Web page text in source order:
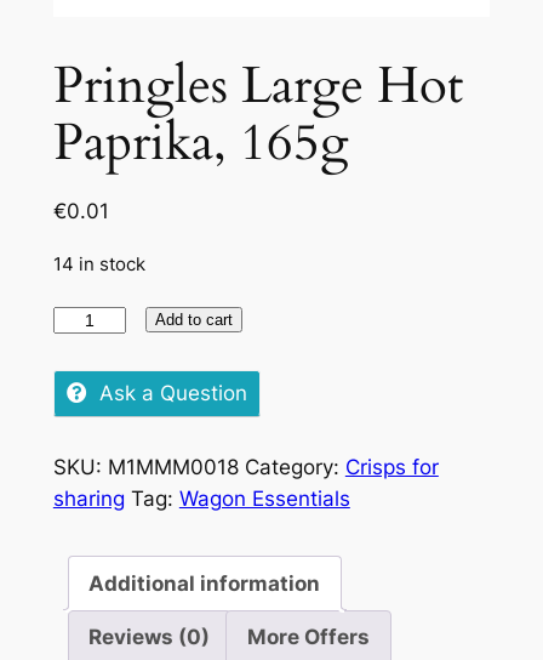
Pringles Large Hot
Paprika, 165g
€0.01
14 in stock
Pringles
Hot
Paprika,
quantity
Add to cart
Ask a Question
SKU: M1MMM0018 Category: Crisps for
sharing Tag: Wagon Essentials
Additional information
Reviews (0) More Offers